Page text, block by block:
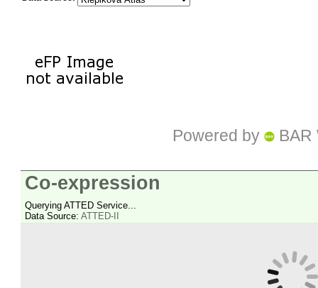
Powered by BAR
Co-expression
Querying ATTED Service...
Data Source: ATTED-II